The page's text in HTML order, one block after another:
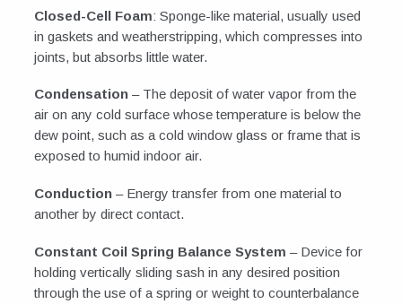
Closed-Cell Foam: Sponge-like material, usually used
in gaskets and weatherstripping, which compresses into
joints, but absorbs little water.
Condensation– The deposit of water vapor from the
air on any cold surface whose temperature is below the
dew point, such as a cold window glass or frame that is
exposed to humid indoor air.
Conduction– Energy transfer from one material to
another by direct contact.
Constant Coil Spring Balance System – Device for
holding vertically sliding sash in any desired position
through the use of a spring or weight to counterbalance